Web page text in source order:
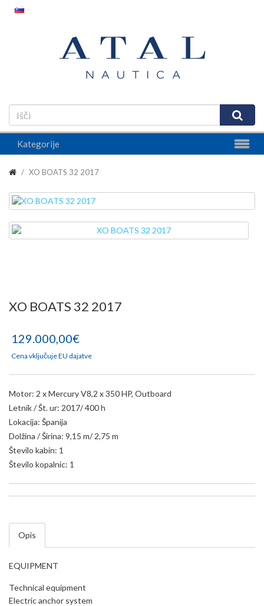
Kategorije
XO BOATS 32 2017
XO BOATS 32 2017
129.000,00€
Cena vključuje EU dajatve
Motor: 2 x Mercury V8,2 x 350 HP, Outboard
Letnik / Št. ur: 2017/ 400 h
Lokacija: Španija
Dolžina / Širina: 9,15 m/ 2,75 m
Število kabin: 1
Število kopalnic: 1
Opis
EQUIPMENT
Technical equipment
Electric anchor system